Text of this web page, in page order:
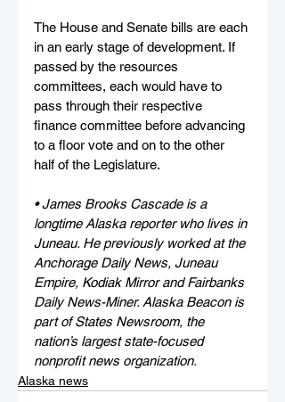
The House and Senate bills are each
in an early stage of development. If
passed by the resources
committees, each would have to
pass through their respective
finance committee before advancing
to a floor vote and on to the other
half of the Legislature.
• James Brooks Cascade is a
longtime Alaska reporter who lives in
Juneau. He previously worked at the
Anchorage Daily News, Juneau
Empire, Kodiak Mirror and Fairbanks
Daily News-Miner. Alaska Beacon is
part of States Newsroom, the
nation’s largest state-focused
nonprofit news organization.
Alaska news